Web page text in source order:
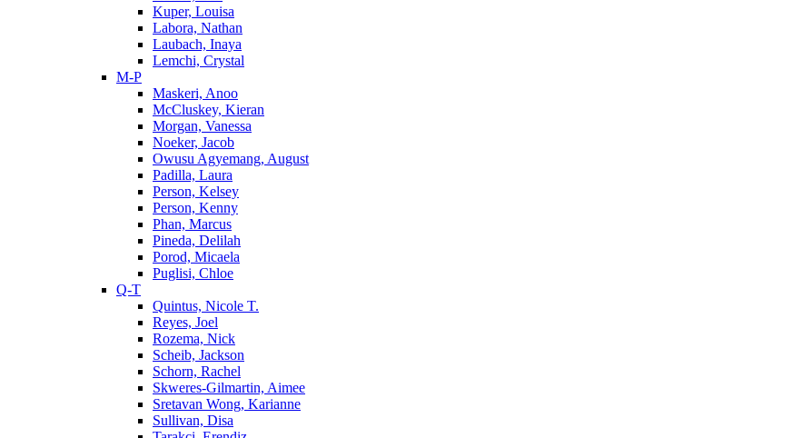
Kuper, Louisa
Labora, Nathan
Laubach, Inaya
Lemchi, Crystal
M-P
Maskeri, Anoo
McCluskey, Kieran
Morgan, Vanessa
Noeker, Jacob
Owusu Agyemang, August
Padilla, Laura
Person, Kelsey
Person, Kenny
Phan, Marcus
Pineda, Delilah
Porod, Micaela
Puglisi, Chloe
Q-T
Quintus, Nicole T.
Reyes, Joel
Rozema, Nick
Scheib, Jackson
Schorn, Rachel
Skweres-Gilmartin, Aimee
Sretavan Wong, Karianne
Sullivan, Disa